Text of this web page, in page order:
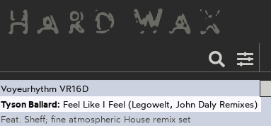
Voyeurhythm VR16D
Tyson Ballard: Feel Like I Feel (Legowelt, John Daly Remixes)
Feat. Sheff; fine atmospheric House remix set